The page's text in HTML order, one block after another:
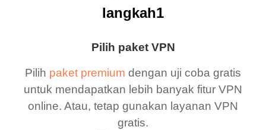
Pilih paket VPN
Pilih paket premium dengan uji coba gratis
untuk mendapatkan lebih banyak fitur VPN
online. Atau, tetap gunakan layanan VPN
gratis.
langkah1